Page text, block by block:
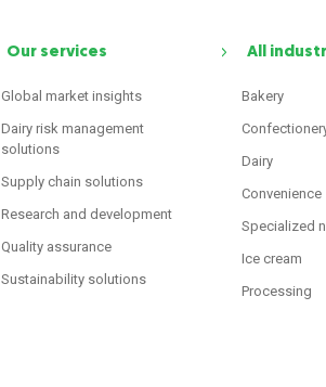
Our services
Global market insights
Dairy risk management
solutions
Supply chain solutions
Research and development
Quality assurance
Sustainability solutions
All
Bakery
Dairy
Convenience
Specialized
Ice cream
Processing